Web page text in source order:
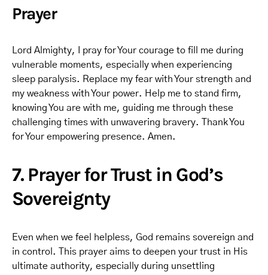
Prayer
Lord Almighty, I pray for Your courage to fill me during
vulnerable moments, especially when experiencing
sleep paralysis. Replace my fear with Your strength and
my weakness with Your power. Help me to stand firm,
knowing You are with me, guiding me through these
challenging times with unwavering bravery. Thank You
for Your empowering presence. Amen.
7. Prayer for Trust in God’s
Sovereignty
Even when we feel helpless, God remains sovereign and
in control. This prayer aims to deepen your trust in His
ultimate authority, especially during unsettling